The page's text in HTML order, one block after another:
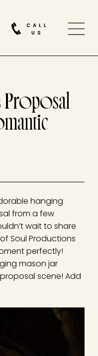
CALL
US
Proposal
hanging
from a few
wait to share
Soul Productions
perfectly!
mason jar
scene! Add